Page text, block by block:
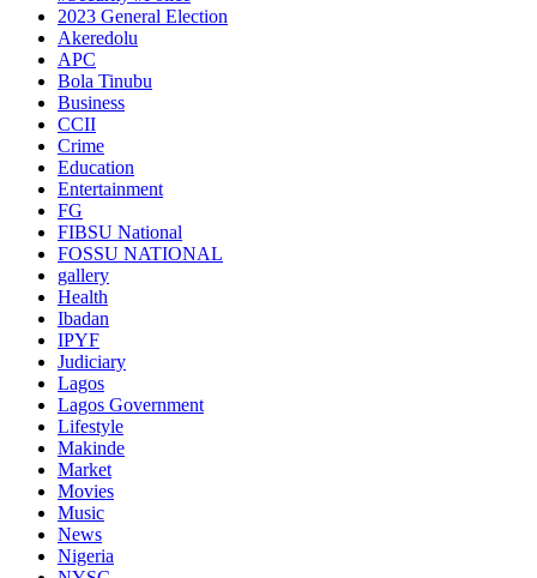
2023 General Election
Akeredolu
APC
Bola Tinubu
Business
CCII
Crime
Education
Entertainment
FG
FIBSU National
FOSSU NATIONAL
gallery
Health
Ibadan
IPYF
Judiciary
Lagos
Lagos Government
Lifestyle
Makinde
Market
Movies
Music
News
Nigeria